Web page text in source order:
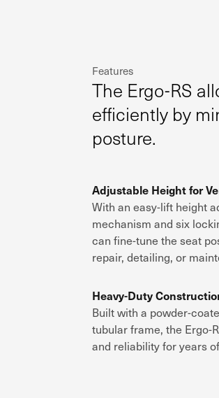
Features
The Ergo-RS
efficiently by
posture.
Adjustable Height for
With an easy-lift height
mechanism and six
can fine-tune the seat
repair, detailing, or
Heavy-Duty
Built with a powder-
tubular frame, the Ergo-
and reliabilityfor years